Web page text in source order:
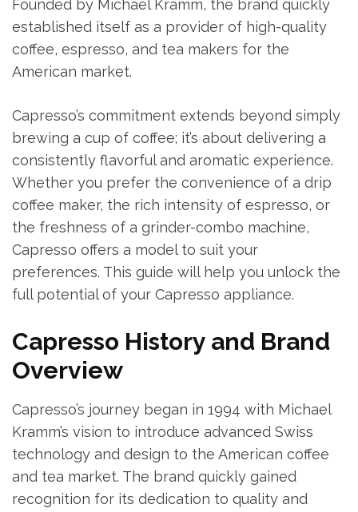
Founded by Michael Kramm, the brand quickly
established itself as a provider of high-quality
coffee, espresso, and tea makers for the
American market.
Capresso’s commitment extends beyond simply
brewing a cup of coffee; it’s about delivering a
consistently flavorful and aromatic experience.
Whether you prefer the convenience of a drip
coffee maker, the rich intensity of espresso, or
the freshness of a grinder-combo machine,
Capresso offers a model to suit your
preferences. This guide will help you unlock the
full potential of your Capresso appliance.
Capresso History and Brand
Overview
Capresso’s journey began in 1994 with Michael
Kramm’s vision to introduce advanced Swiss
technology and design to the American coffee
and tea market. The brand quickly gained
recognition for its dedication to quality and